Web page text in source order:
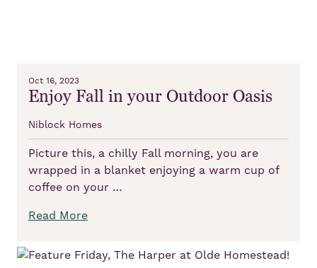
Oct 16, 2023
Enjoy Fall in your Outdoor Oasis
Niblock Homes
Picture this, a chilly Fall morning, you are
wrapped in a blanket enjoying a warm cup of
coffee on your …
Read More